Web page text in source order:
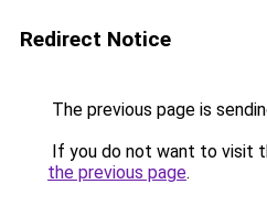
Redirect Notice
The previous page is
If you do not want to visit
the previous page.